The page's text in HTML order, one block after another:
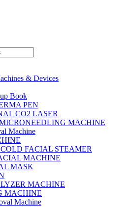
& Devices
Book
PEN
CO2 LASER
MACHINE
Machine
FACIAL STEAMER
MACHINE
MASK
MACHINE
MACHINE
Machine